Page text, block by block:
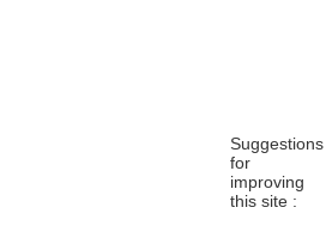
Suggestions
for
improving
this site :